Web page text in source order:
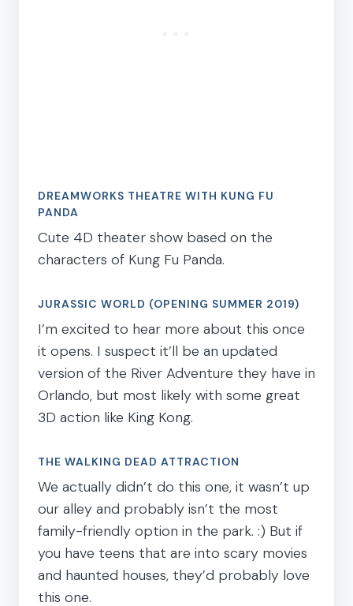
DREAMWORKS THEATRE WITH KUNG FU
PANDA
Cute 4D theater show based on the
characters of Kung Fu Panda.
JURASSIC WORLD (OPENING SUMMER 2019)
I’m excited to hear more about this once
it opens. I suspect it’ll be an updated
version of the River Adventure they have in
Orlando, but most likely with some great
3D action like King Kong.
THE WALKING DEAD ATTRACTION
We actually didn’t do this one, it wasn’t up
our alley and probably isn’t the most
family-friendly option in the park. :) But if
you have teens that are into scary movies
and haunted houses, they’d probably love
this one.